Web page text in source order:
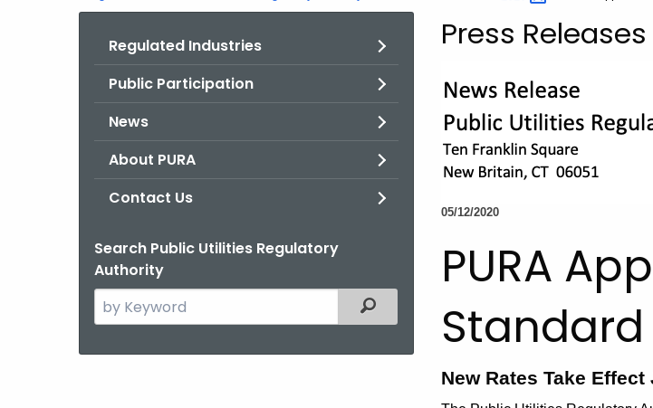
Regulated Industries
Public Participation
News
About PURA
Contact Us
Search Public Utilities Regulatory
Authority
Search
the
Filtered Topic Search
Press Releases
05/12/2020
PURA
Standard
New Rates Take Effect